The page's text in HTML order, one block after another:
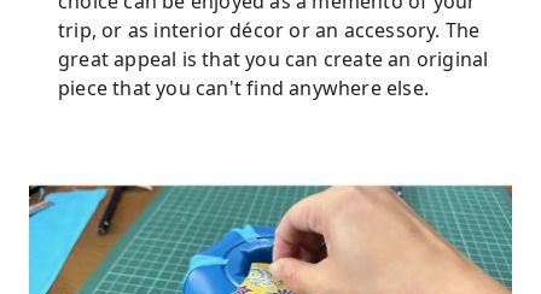
trip, or as interior décor or an accessory. The
great appeal is that you can create an original
piece that you can't find anywhere else.